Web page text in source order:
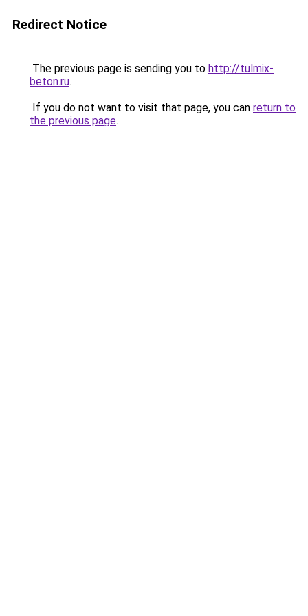
Redirect Notice
The previous page is sending you to http://tulmix-
beton.ru.
If you do not want to visit that page, you can return to
the previous page.